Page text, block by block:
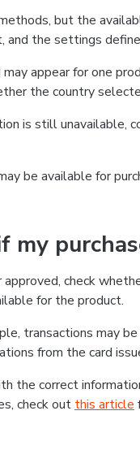
but the
and the settings
appear for one
the country
is still
be available for
approved, check
for the product.
transactions may
from the card
the correct
check out this article